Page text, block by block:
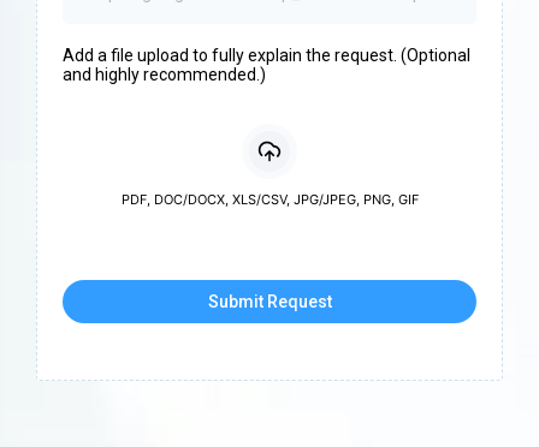
Add a file upload to fully explain the request. (Optional
and highly recommended.)
PDF, DOC/DOCX, XLS/CSV, JPG/JPEG, PNG, GIF
Submit Request